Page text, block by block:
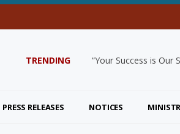
TRENDING “Your Success is Our
PRESS RELEASES NOTICES